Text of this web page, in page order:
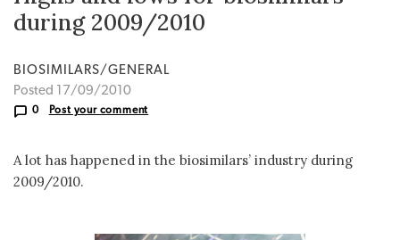
during 2009/2010
BIOSIMILARS/GENERAL
Posted 17/09/2010
0 Post your comment
A lot has happened in the biosimilars’ industry during
2009/2010.